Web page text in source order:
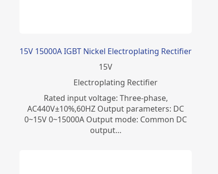
15V 15000A IGBT Nickel Electroplating Rectifier
15V
Electroplating Rectifier
Rated input voltage: Three-phase,
AC440V±10%,60HZ Output parameters: DC
0~15V 0~15000A Output mode: Common DC
output…